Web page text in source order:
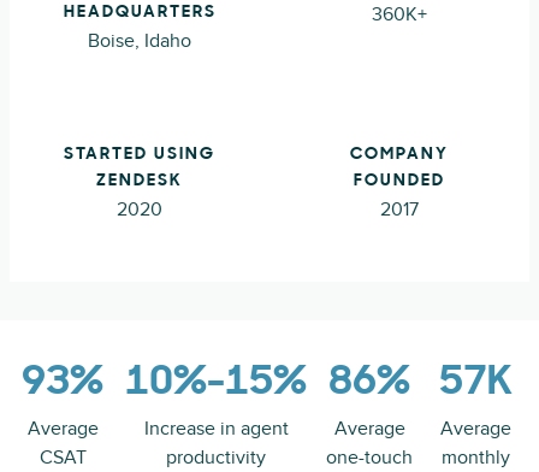
HEADQUARTERS
Boise, Idaho
360K+
STARTED USING
ZENDESK
2020
COMPANY
FOUNDED
2017
93%
Average
CSAT
10%-15%
Increase in agent
productivity
86%
Average
one-touch
57K
Average
monthly